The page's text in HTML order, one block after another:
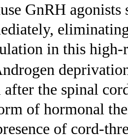
GnRH agonists
in this high-
the spinal
of hormonal
of cord-